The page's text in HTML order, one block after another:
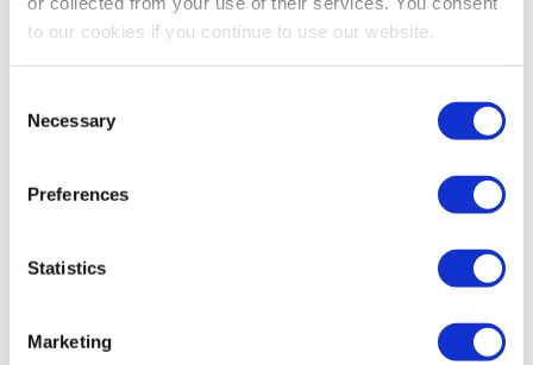
to our cookies if you continue to use our website.
Selection
Necessary
Preferences
Statistics
Marketing